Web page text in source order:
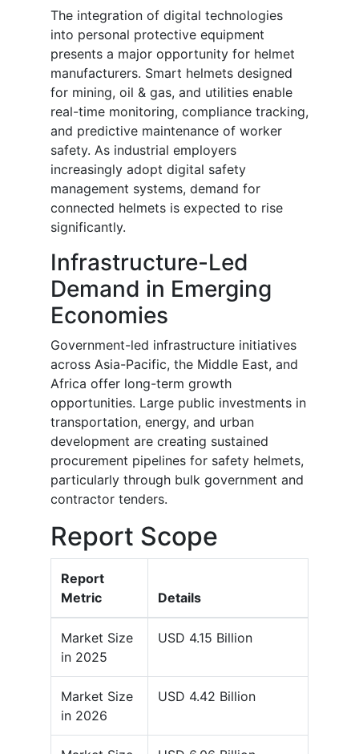
The integration of digital technologies
into personal protective equipment
presents a major opportunity for helmet
manufacturers. Smart helmets designed
for mining, oil & gas, and utilities enable
real-time monitoring, compliance tracking,
and predictive maintenance of worker
safety. As industrial employers
increasingly adopt digital safety
management systems, demand for
connected helmets is expected to rise
significantly.
Infrastructure-Led
Demand in Emerging
Economies
Government-led infrastructure initiatives
across Asia-Pacific, the Middle East, and
Africa offer long-term growth
opportunities. Large public investments in
transportation, energy, and urban
development are creating sustained
procurement pipelines for safety helmets,
particularly through bulk government and
contractor tenders.
Report Scope
Report
Metric
Details
Market Size
in 2025
USD 4.15 Billion
Market Size
in 2026
USD 4.42 Billion